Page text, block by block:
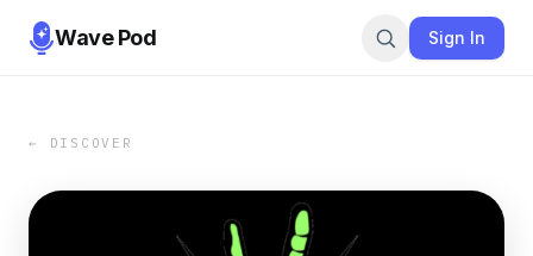
Wave Pod Sign In
← DISCOVER